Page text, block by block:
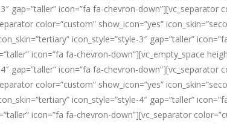
gap=”taller” icon=”fa fa-chevron-down”][vc_separator
color=”custom” show_icon=”yes”
icon_style=”style-3″ gap=”taller”
icon=”fa fa-chevron-down”][vc_empty_space
gap=”taller” icon=”fa fa-chevron-down”][vc_separator
color=”custom” show_icon=”yes”
icon_style=”style-4″ gap=”taller”
icon=”fa fa-chevron-down”][vc_separator